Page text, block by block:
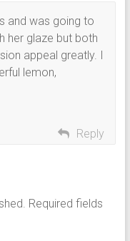
and was going to
her glaze but both
appeal greatly. I
lemon,
Reply
Required fields